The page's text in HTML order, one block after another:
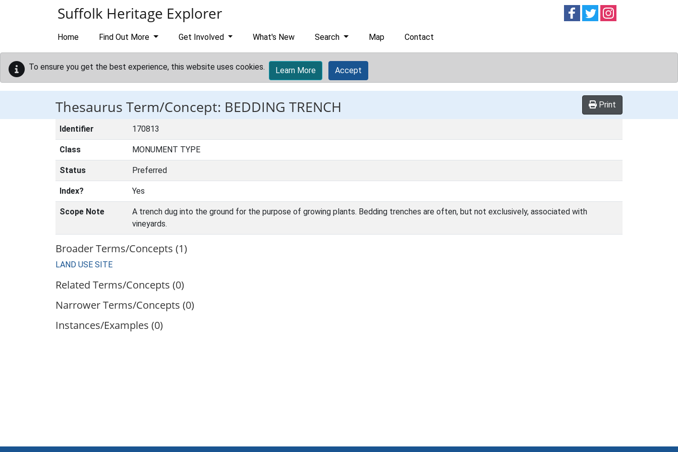
Suffolk Heritage Explorer Follow onFollow on
Home Find Out More Get Involved What's New Search Map Contact
To ensure you get the best experience, this website uses cookies. Learn More Accept
Thesaurus Term/Concept: BEDDING TRENCH Print
Identifier 170813
Class MONUMENT TYPE
Status Preferred
Index? Yes
Scope Note
A trench dug into the ground for the purpose of growing plants. Bedding trenches are often, but not exclusively, associated with
vineyards.
Broader Terms/Concepts (1)
LAND USE SITE
Related Terms/Concepts (0)
Narrower Terms/Concepts (0)
Instances/Examples (0)